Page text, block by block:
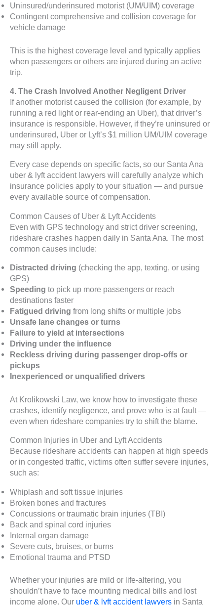
Uninsured/underinsured motorist (UM/UIM) coverage
Contingent comprehensive and collision coverage for
vehicle damage
This is the highest coverage level and typically applies
when passengers or others are injured during an active
trip.
4. The Crash Involved Another Negligent Driver
If another motorist caused the collision (for example, by
running a red light or rear-ending an Uber), that driver’s
insurance is responsible. However, if they’re uninsured or
underinsured, Uber or Lyft’s $1 million UM/UIM coverage
may still apply.
Every case depends on specific facts, so our Santa Ana
uber & lyft accident lawyers will carefully analyze which
insurance policies apply to your situation — and pursue
every available source of compensation.
Common Causes of Uber & Lyft Accidents
Even with GPS technology and strict driver screening,
rideshare crashes happen daily in Santa Ana. The most
common causes include:
Distracted driving (checking the app, texting, or using
GPS)
Speeding to pick up more passengers or reach
destinations faster
Fatigued driving from long shifts or multiple jobs
Unsafe lane changes or turns
Failure to yield at intersections
Driving under the influence
Reckless driving during passenger drop-offs or
pickups
Inexperienced or unqualified drivers
At Krolikowski Law, we know how to investigate these
crashes, identify negligence, and prove who is at fault —
even when rideshare companies try to shift the blame.
Common Injuries in Uber and Lyft Accidents
Because rideshare accidents can happen at high speeds
or in congested traffic, victims often suffer severe injuries,
such as:
Whiplash and soft tissue injuries
Broken bones and fractures
Concussions or traumatic brain injuries (TBI)
Back and spinal cord injuries
Internal organ damage
Severe cuts, bruises, or burns
Emotional trauma and PTSD
Whether your injuries are mild or life-altering, you
shouldn’t have to face mounting medical bills and lost
income alone. Our uber & lyft accident lawyers in Santa